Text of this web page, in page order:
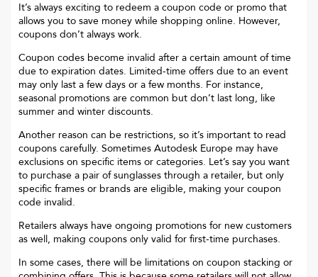
It’s always exciting to redeem a coupon code or promo that
allows you to save money while shopping online. However,
coupons don’t always work.
Coupon codes become invalid after a certain amount of time
due to expiration dates. Limited-time offers due to an event
may only last a few days or a few months. For instance,
seasonal promotions are common but don’t last long, like
summer and winter discounts.
Another reason can be restrictions, so it’s important to read
coupons carefully. Sometimes Autodesk Europe may have
exclusions on specific items or categories. Let’s say you want
to purchase a pair of sunglasses through a retailer, but only
specific frames or brands are eligible, making your coupon
code invalid.
Retailers always have ongoing promotions for new customers
as well, making coupons only valid for first-time purchases.
In some cases, there will be limitations on coupon stacking or